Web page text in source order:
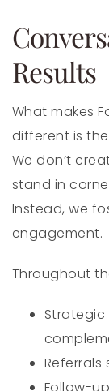
Results
What makes
different is
We don’t
stand in
Instead, we
engagement.
Throughout